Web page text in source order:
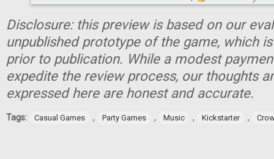
Disclosure: this preview is based on our
unpublished prototype of the game, which
prior to publication. While a modest
expedite the review process, our thoughts
expressed here are honest and accurate.
Tags: Casual Games , Party Games , Music , Kickstarter ,